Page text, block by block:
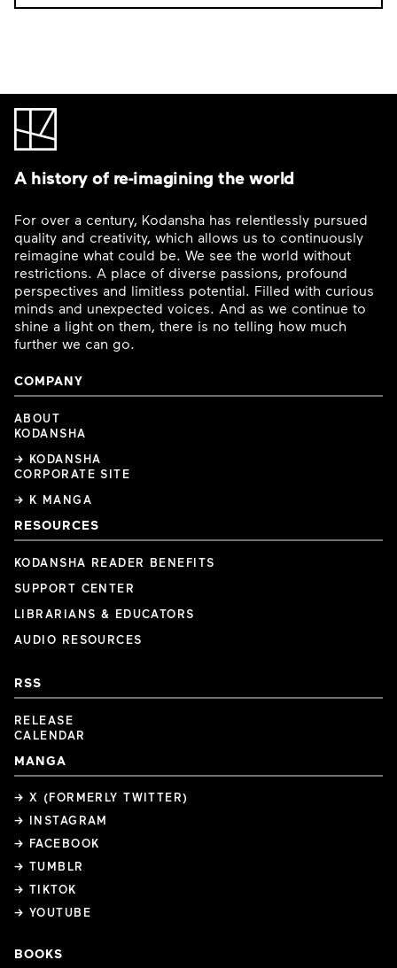
A history of re-imagining the world
For over a century, Kodansha has relentlessly pursued
quality and creativity, which allows us to continuously
reimagine what could be. We see the world without
restrictions. A place of diverse passions, profound
perspectives and limitless potential. Filled with curious
minds and unexpected voices. And as we continue to
shine a light on them, there is no telling how much
further we can go.
COMPANY
ABOUT
KODANSHA
→ KODANSHA
CORPORATE SITE
→ K MANGA
RESOURCES
KODANSHA READER BENEFITS
SUPPORT CENTER
LIBRARIANS & EDUCATORS
AUDIO RESOURCES
RSS
RELEASE
CALENDAR
MANGA
→ X (FORMERLY TWITTER)
→ INSTAGRAM
→ FACEBOOK
→ TUMBLR
→ TIKTOK
→ YOUTUBE
BOOKS